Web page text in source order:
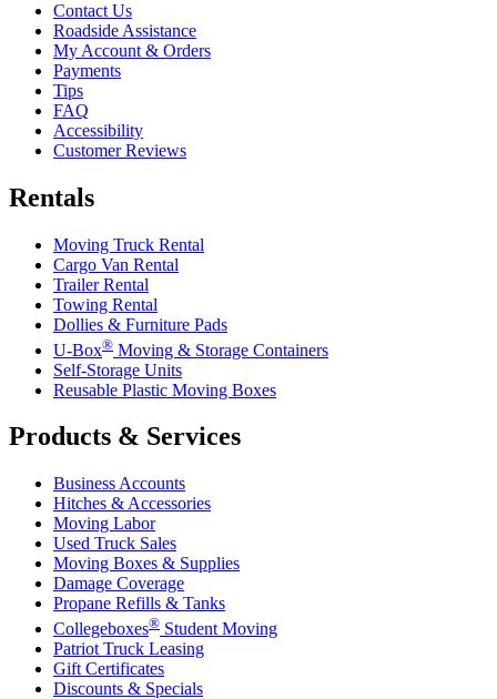
Contact Us
Roadside Assistance
My Account & Orders
Payments
Tips
FAQ
Accessibility
Customer Reviews
Rentals
Moving Truck Rental
Cargo Van Rental
Trailer Rental
Towing Rental
Dollies & Furniture Pads
U-Box® Moving & Storage Containers
Self-Storage Units
Reusable Plastic Moving Boxes
Products & Services
Business Accounts
Hitches & Accessories
Moving Labor
Used Truck Sales
Moving Boxes & Supplies
Damage Coverage
Propane Refills & Tanks
Collegeboxes® Student Moving
Patriot Truck Leasing
Gift Certificates
Discounts & Specials